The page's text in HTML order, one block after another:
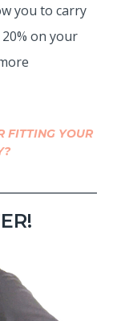
you to carry
on your
FITTING YOUR